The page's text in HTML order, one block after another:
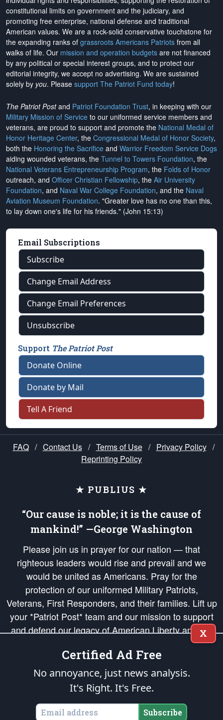
constitutional limits on government and the judiciary, and
promoting free enterprise, national defense and traditional
American values. We are a rock-solid conservative touchstone for
the expanding ranks of grassroots Americans Patriots from all
walks of life. Our mission and operation budgets are not financed
by any political or special interest groups, and to protect our
editorial integrity, we accept no advertising. We are sustained
solely by you. Please support The Patriot Fund today!
The Patriot Postand Patriot Foundation Trust, in keeping with our
Military Mission of Service to our uniformed service members and
veterans, are proud to support and promote the National Medal of
Honor Heritage Center, the Congressional Medal of Honor Society,
both the Honoring the Sacrifice and Warrior Freedom Service Dogs
aiding wounded veterans, the Tunnel to Towers Foundation, the
National Veterans Entrepreneurship Program, the Folds of Honor
outreach, and Officer Christian Fellowship, the Air University
Foundation, and Naval War College Foundation, and the Naval
Aviation Museum Foundation. "Greater love has no one than this,
to lay down one's life for his friends." (John 15:13)
Email Subscriptions
Subscribe
Change Email Address
Change Email Preferences
Unsubscribe
Support The Patriot Post
Donate Online
Donate by Mail
Tell A Friend
FAQ / Contact Us / Terms of Use / Privacy Policy /
Reprinting Policy
★ PUBLIUS ★
“Our cause is noble; it is the cause of
mankind!” —George Washington
Please join us in prayer for our nation — that
righteous leaders would rise and prevail and we
would be united as Americans. Pray for the
protection of our uniformed Military Patriots,
Veterans, First Responders, and their families. Lift up
your *Patriot Post* team and our mission to support
and defend our legacy of American Liberty and our
Republic's Founding Principles, in order that the fires
of freedom would be ignited in the hearts and minds
of our countrymen.
is protected speech, as enumerated in the
States of America, in accordance with theendowedandunalienable Rights of
All Mankind
X
Certified Ad Free
No annoyance, just news analysis.
It's Right. It's Free.
Subscribe